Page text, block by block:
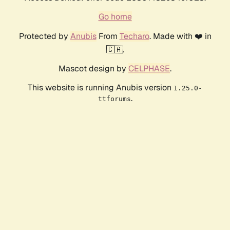
Go home
Protected by AnubisFrom Techaro. Made with ❤️ in
🇨🇦.
Mascot design by CELPHASE.
This website is running Anubis version 1.25.0-
ttforums.